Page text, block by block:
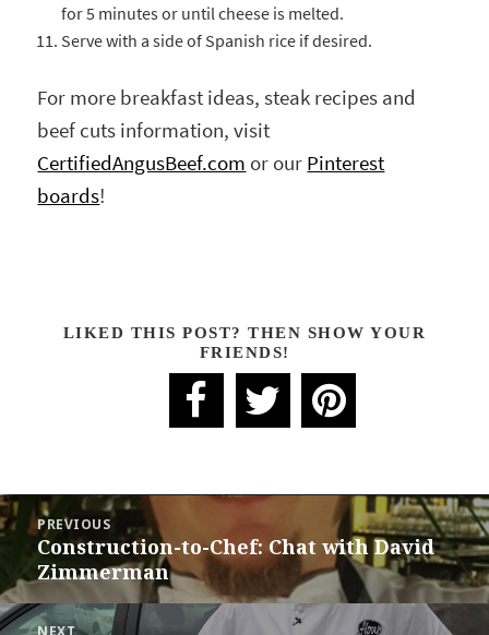
for 5 minutes or until cheese is melted.
Serve with a side of Spanish rice if desired.
For more breakfast ideas, steak recipes and
beef cuts information, visit
CertifiedAngusBeef.com or our Pinterest
boards!
LIKED THIS POST? THEN SHOW YOUR
FRIENDS!
POST
NAVIGATION
PREVIOUS
Previous
post:
Construction-to-Chef: Chat with David
Zimmerman
NEXT